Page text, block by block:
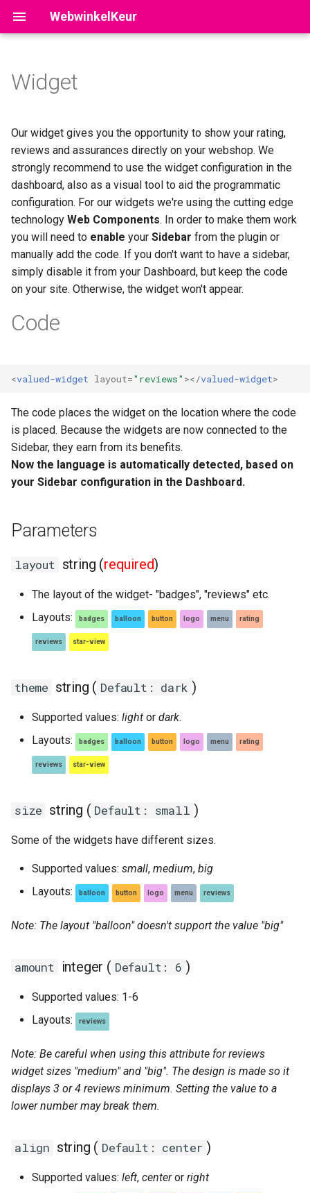
WebwinkelKeur
Authentication
Base URL
Review popup
Invitations
Retrieve
Product reviews
Retrieve JSON
Retrieve XML
Ratings
Retrieve summary
Webhooks
Subscribe
Webshops
Retrieve by domain
Retrieve many
Widget
Our widget gives you the opportunity to show your rating,
reviews and assurances directly on your webshop. We
strongly recommend to use the widget configuration in the
dashboard, also as a visual tool to aid the programmatic
configuration. For our widgets we're using the cutting edge
technology Web Components. In order to make them work
you will need to enable your Sidebar from the plugin or
manually add the code. If you don't want to have a sidebar,
simply disable it from your Dashboard, but keep the code
on your site. Otherwise, the widget won't appear.
Code
<valued-widget layout="reviews" ></valued-widget>
The code places the widget on the location where the code
is placed. Because the widgets are now connected to the
Sidebar, they earn from its benefits.
Now the language is automatically detected, based on
your Sidebar configuration in the Dashboard.
Parameters
layout string (required)
The layout of the widget- "badges", "reviews" etc.
Layouts:
badges balloon button logo menu rating
reviews star-view
theme string ( Default: dark )
Supported values: light or dark.
Layouts:
badges balloon button logo menu rating
reviews star-view
size string ( Default: small )
Some of the widgets have different sizes.
Supported values: small, medium, big
Layouts:
balloon button logo menu reviews
Note: The layout "balloon" doesn't support the value "big"
amount integer ( Default: 6 )
Supported values: 1-6
Layouts:
reviews
Note: Be careful when using this attribute for reviews
widget sizes "medium" and "big". The design is made so it
displays 3 or 4 reviews minimum. Setting the value to a
lower number may break them.
align string ( Default: center )
Supported values: left, centeror right